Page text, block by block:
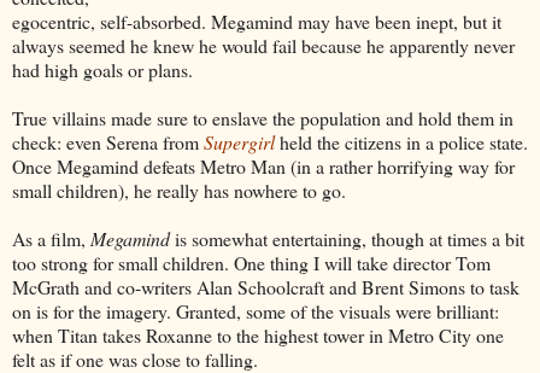
egocentric, self-absorbed. Megamind may have been inept, but it
always seemed he knew he would fail because he apparently never
had high goals or plans.
True villains made sure to enslave the population and hold them in
check: even Serena fromSupergirlheld the citizens in a police state.
Once Megamind defeats Metro Man (in a rather horrifying way for
small children), he really has nowhere to go.
As a film, Megamindis somewhat entertaining, though at times a bit
too strong for small children. One thing I will take director Tom
McGrath and co-writers Alan Schoolcraft and Brent Simons to task
on is for the imagery. Granted, some of the visuals were brilliant:
when Titan takes Roxanne to the highest tower in Metro City one
felt as if one was close to falling.